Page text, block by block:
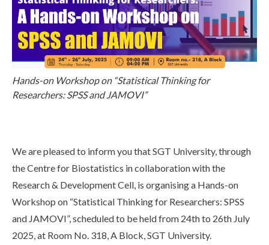
Research
Life at SGT
Hands-on Workshop on “Statistical Thinking for
Researchers: SPSS and JAMOVI”
We are pleased to inform you that SGT University, through
the Centre for Biostatistics in collaboration with the
Research & Development Cell, is organising a Hands-on
Workshop on “Statistical Thinking for Researchers: SPSS
and JAMOVI”, scheduled to be held from 24th to 26th July
2025, at Room No. 318, A Block, SGT University.